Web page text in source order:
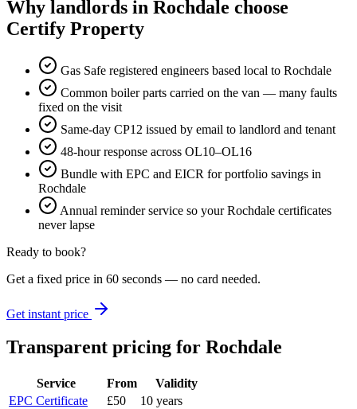
Why landlords in Rochdale choose
Certify Property
Gas Safe registered engineers based local to Rochdale
Common boiler parts carried on the van — many faults
fixed on the visit
Same-day CP12 issued by email to landlord and tenant
48-hour response across OL10–OL16
Bundle with EPC and EICR for portfolio savings in
Rochdale
Annual reminder service so your Rochdale certificates
never lapse
Ready to book?
Get a fixed price in 60 seconds — no card needed.
Get instant price
Transparent pricing for Rochdale
Service From
Validity
EPC Certificate
£50
10 years